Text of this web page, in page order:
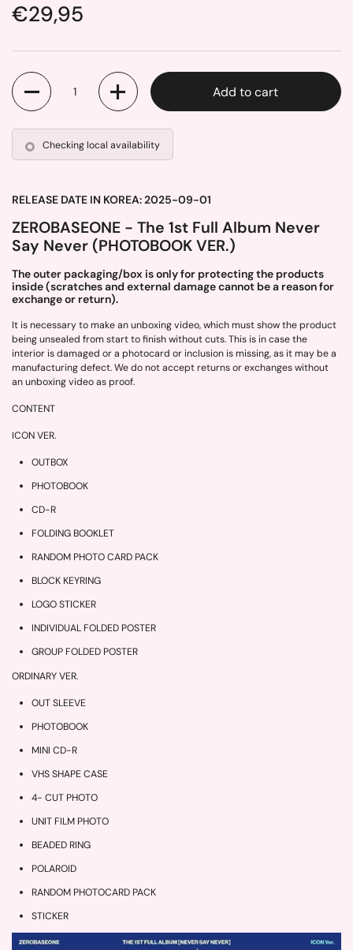
Price:
€29,95
Quantity
Add to cart
Checking local availability
RELEASE DATE IN KOREA: 2025-09-01
ZEROBASEONE - The 1st Full Album Never
Say Never (PHOTOBOOK VER.)
The outer packaging/box is only for protecting the products
inside (scratches and external damage cannot be a reason for
exchange or return).
It is necessary to make an unboxing video, which must show the product
being unsealed from start to finish without cuts. This is in case the
interior is damaged or a photocard or inclusion is missing, as it may be a
manufacturing defect. We do not accept returns or exchanges without
an unboxing video as proof.
CONTENT
ICON VER.
OUTBOX
PHOTOBOOK
CD-R
FOLDING BOOKLET
RANDOM PHOTO CARD PACK
BLOCK KEYRING
LOGO STICKER
INDIVIDUAL FOLDED POSTER
GROUP FOLDED POSTER
ORDINARY VER.
OUT SLEEVE
PHOTOBOOK
MINI CD-R
VHS SHAPE CASE
4- CUT PHOTO
UNIT FILM PHOTO
BEADED RING
POLAROID
RANDOM PHOTOCARD PACK
STICKER